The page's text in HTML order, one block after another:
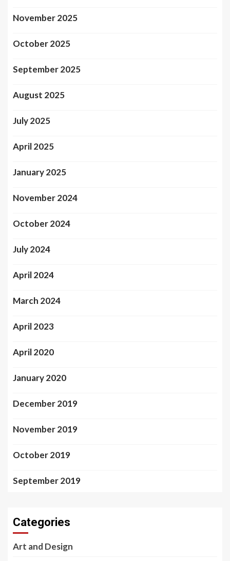
November 2025
October 2025
September 2025
August 2025
July 2025
April 2025
January 2025
November 2024
October 2024
July 2024
April 2024
March 2024
April 2023
April 2020
January 2020
December 2019
November 2019
October 2019
September 2019
Categories
Art and Design